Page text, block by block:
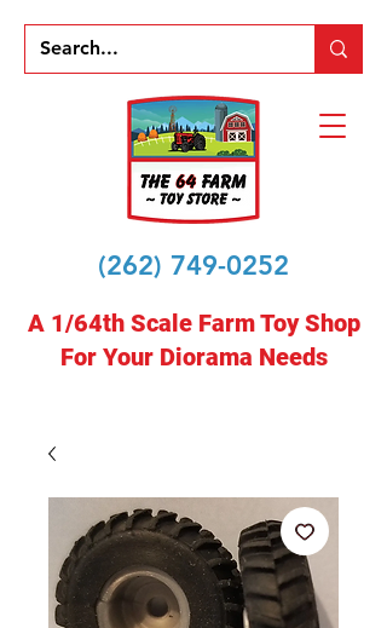
(262) 749-0252
A 1/64th Scale Farm Toy Shop
For Your Diorama Needs